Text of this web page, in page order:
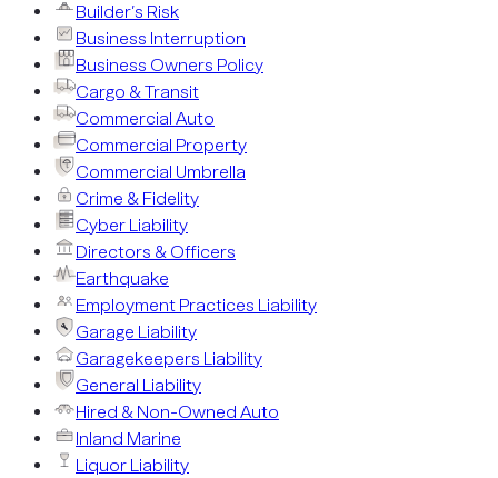
Builder’s Risk
Business Interruption
Business Owners Policy
Cargo & Transit
Commercial Auto
Commercial Property
Commercial Umbrella
Crime & Fidelity
Cyber Liability
Directors & Officers
Earthquake
Employment Practices Liability
Garage Liability
Garagekeepers Liability
General Liability
Hired & Non-Owned Auto
Inland Marine
Liquor Liability